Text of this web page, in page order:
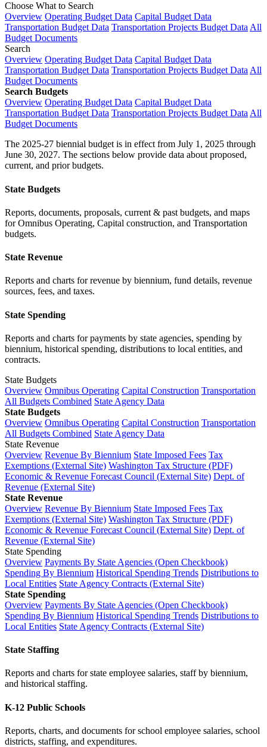
Choose What to Search
Overview Operating Budget Data Capital Budget Data
Transportation Budget Data Transportation Projects Budget Data All
Budget Documents
Search
Overview Operating Budget Data Capital Budget Data
Transportation Budget Data Transportation Projects Budget Data All
Budget Documents
Search Budgets
Overview Operating Budget Data Capital Budget Data
Transportation Budget Data Transportation Projects Budget Data All
Budget Documents
The 2025-27 biennial budget is in effect from July 1, 2025 through
June 30, 2027. The sections below provide data about proposed,
current, and prior budgets.
State Budgets
Reports, documents, proposals, current & past budgets, and maps
for Omnibus Operating, Capital construction, and Transportation
budgets.
State Revenue
Reports and charts for revenue by biennium, fund details, revenue
sources, fees, and taxes.
State Spending
Reports and charts for payments by state agencies, spending by
biennium, historical spending, distributions to local entities, and
contracts.
State Budgets
Overview Omnibus Operating Capital Construction Transportation
All Budgets Combined State Agency Data
State Budgets
Overview Omnibus Operating Capital Construction Transportation
All Budgets Combined State Agency Data
State Revenue
Overview Revenue By Biennium State Imposed Fees Tax
Exemptions (External Site) Washington Tax Structure (PDF)
Economic & Revenue Forecast Council (External Site) Dept. of
Revenue (External Site)
State Revenue
Overview Revenue By Biennium State Imposed Fees Tax
Exemptions (External Site) Washington Tax Structure (PDF)
Economic & Revenue Forecast Council (External Site) Dept. of
Revenue (External Site)
State Spending
Overview Payments By State Agencies (Open Checkbook)
Spending By Biennium Historical Spending Trends Distributions to
Local Entities State Agency Contracts (External Site)
State Spending
Overview Payments By State Agencies (Open Checkbook)
Spending By Biennium Historical Spending Trends Distributions to
Local Entities State Agency Contracts (External Site)
State Staffing
Reports and charts for state employee salaries, staff by biennium,
and historical staffing.
K-12 Public Schools
Reports, charts, and documents for school employee salaries, school
districts, staffing, and expenditures.